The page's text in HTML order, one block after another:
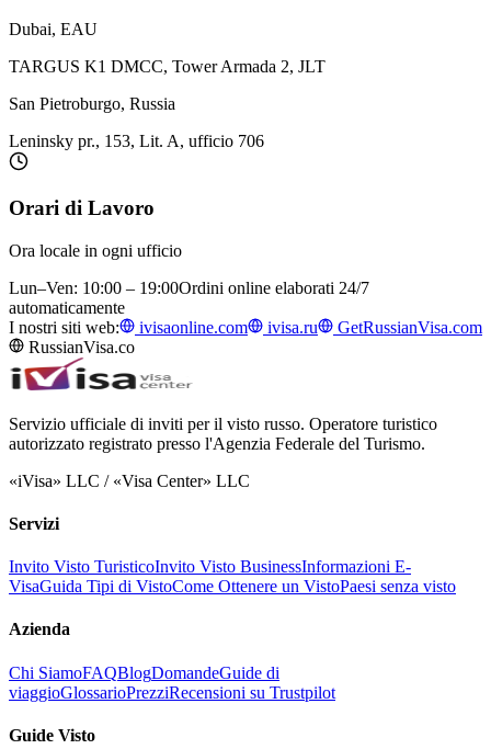
Dubai, EAU
TARGUS K1 DMCC, Tower Armada 2, JLT
San Pietroburgo, Russia
Leninsky pr., 153, Lit. A, ufficio 706
Orari di Lavoro
Ora locale in ogni ufficio
Lun–Ven: 10:00 – 19:00Ordini online elaborati 24/7
automaticamente
I nostri siti web:
ivisaonline.com ivisa.ru
GetRussianVisa.com
RussianVisa.co
Servizio ufficiale di inviti per il visto russo. Operatore turistico
autorizzato registrato presso l'Agenzia Federale del Turismo.
«iVisa» LLC / «Visa Center» LLC
Servizi
Invito Visto TuristicoInvito Visto BusinessInformazioni E-
VisaGuida Tipi di VistoCome Ottenere un VistoPaesi senza visto
Azienda
Chi SiamoFAQBlogDomandeGuide di
viaggioGlossarioPrezziRecensioni su Trustpilot
Guide Visto